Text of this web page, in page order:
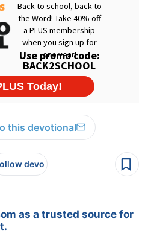
this devotional
devo
as a trusted source for